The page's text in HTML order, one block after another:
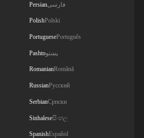
Persianفارسی
PolishPolski
PortuguesePortuguês
Pashtoپښتو
RomanianRomână
RussianРусский
SerbianСрпски
Sinhaleseසිංහල
SpanishEspañol